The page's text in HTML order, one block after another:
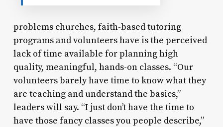
problems churches, faith-based tutoring
programs and volunteers have is the perceived
lack of time available for planning high
quality, meaningful, hands-on classes. “Our
volunteers barely have time to know what they
are teaching and understand the basics,”
leaders will say. “I just don’t have the time to
have those fancy classes you people describe,”